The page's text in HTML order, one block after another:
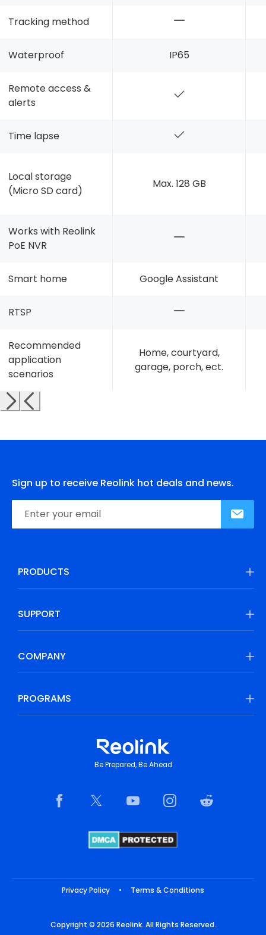
Tracking method
Waterproof IP65
Remote access &
alerts
Time lapse
Local storage
(Micro SD card)
Max. 128 GB
Works with Reolink
PoE NVR
Smart home Google Assistant
RTSP
Recommended
application
scenarios
Home, courtyard,
garage, porch, ect.
Sign up to receive Reolink hot deals and news.
PRODUCTS
SUPPORT
COMPANY
PROGRAMS
Be Prepared, Be Ahead
Privacy Policy • Terms & Conditions
Copyright © 2026 Reolink. All Rights Reserved.